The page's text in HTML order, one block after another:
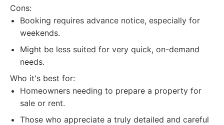
Cons:
Booking requires advance notice, especially for
weekends.
Might be less suited for very quick, on-demand
needs.
Who it's best for:
Homeowners needing to prepare a property for
sale or rent.
Those who appreciate a truly detailed and careful